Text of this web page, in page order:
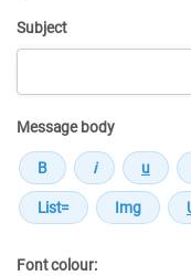
Subject
Message body
Font colour: